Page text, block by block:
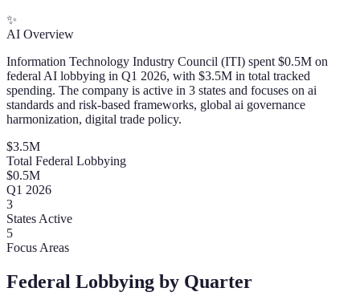
✨
AI Overview
Information Technology Industry Council (ITI) spent $0.5M on
federal AI lobbying in Q1 2026, with $3.5M in total tracked
spending. The company is active in 3 states and focuses on ai
standards and risk-based frameworks, global ai governance
harmonization, digital trade policy.
$3.5M
Total Federal Lobbying
$0.5M
Q1 2026
3
States Active
5
Focus Areas
Federal Lobbying by Quarter